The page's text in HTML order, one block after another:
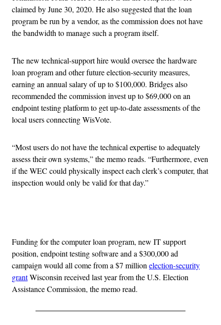
claimed by June 30, 2020. He also suggested that the loan
program be run by a vendor, as the commission does not have
the bandwidth to manage such a program itself.
The new technical-support hire would oversee the hardware
loan program and other future election-security measures,
earning an annual salary of up to $100,000. Bridges also
recommended the commission invest up to $69,000 on an
endpoint testing platform to get up-to-date assessments of the
local users connecting WisVote.
“Most users do not have the technical expertise to adequately
assess their own systems,” the memo reads. “Furthermore, even
if the WEC could physically inspect each clerk’s computer, that
inspection would only be valid for that day.”
Funding for the computer loan program, new IT support
position, endpoint testing software and a $300,000 ad
campaign would all come from a $7 million election-security
grantWisconsin received last year from the U.S. Election
Assistance Commission, the memo read.